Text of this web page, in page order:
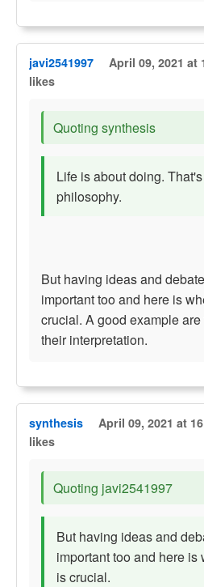
javi2541997 April 09, 2021 at
likes
Quoting synthesis
Life is about doing.
philosophy.
But having ideas and
important too and here is
crucial. A good example
their interpretation.
synthesis April 09, 2021 at
likes
Quoting javi2541997
But having ideas and
important too and here
is crucial.